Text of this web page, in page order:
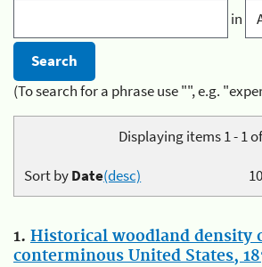
in
(To search for a phrase use "", e.g.
Displaying items 1 - 1
10
Sort byDate(desc)
1. Historical woodland density
conterminous United States,